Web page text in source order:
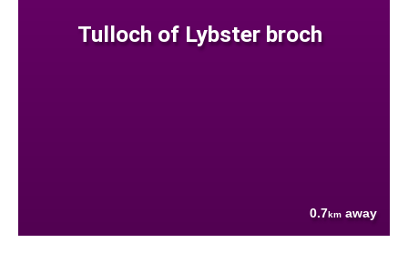
Tulloch of Lybster broch
0.7km away